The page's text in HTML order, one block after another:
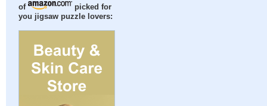
of
picked for
you jigsaw puzzle lovers: